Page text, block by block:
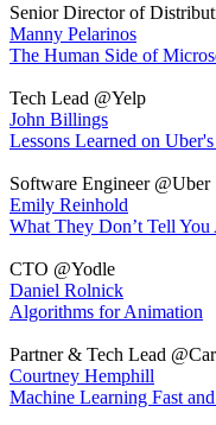
Senior Director of
Manny Pelarinos
The Human Side of
Tech Lead @Yelp
John Billings
Lessons Learned on
Software Engineer @Uber
Emily Reinhold
What They Don’t Tell
CTO @Yodle
Daniel Rolnick
Algorithms for Animation
Partner & Tech Lead
Courtney Hemphill
Machine Learning Fast